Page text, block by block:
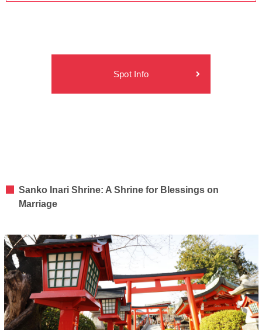
Spot Info
Sanko Inari Shrine: A Shrine for Blessings on
Marriage